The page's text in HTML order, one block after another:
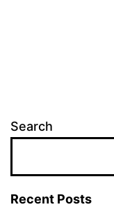
Search
Recent Posts